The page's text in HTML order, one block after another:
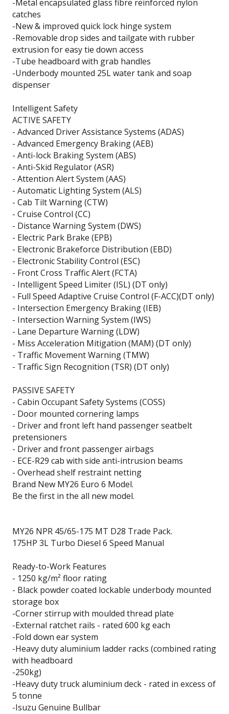
-Metal encapsulated glass fibre reinforced nylon
catches
-New & improved quick lock hinge system
-Removable drop sides and tailgate with rubber
extrusion for easy tie down access
-Tube headboard with grab handles
-Underbody mounted 25L water tank and soap
dispenser
Intelligent Safety
ACTIVE SAFETY
- Advanced Driver Assistance Systems (ADAS)
- Advanced Emergency Braking (AEB)
- Anti-lock Braking System (ABS)
- Anti-Skid Regulator (ASR)
- Attention Alert System (AAS)
- Automatic Lighting System (ALS)
- Cab Tilt Warning (CTW)
- Cruise Control (CC)
- Distance Warning System (DWS)
- Electric Park Brake (EPB)
- Electronic Brakeforce Distribution (EBD)
- Electronic Stability Control (ESC)
- Front Cross Traffic Alert (FCTA)
- Intelligent Speed Limiter (ISL) (DT only)
- Full Speed Adaptive Cruise Control (F-ACC)(DT only)
- Intersection Emergency Braking (IEB)
- Intersection Warning System (IWS)
- Lane Departure Warning (LDW)
- Miss Acceleration Mitigation (MAM) (DT only)
- Traffic Movement Warning (TMW)
- Traffic Sign Recognition (TSR) (DT only)
PASSIVE SAFETY
- Cabin Occupant Safety Systems (COSS)
- Door mounted cornering lamps
- Driver and front left hand passenger seatbelt
pretensioners
- Driver and front passenger airbags
- ECE-R29 cab with side anti-intrusion beams
- Overhead shelf restraint netting
Brand New MY26 Euro 6 Model.
Be the first in the all new model.
MY26 NPR 45/65-175 MT D28 Trade Pack.
175HP 3L Turbo Diesel 6 Speed Manual
Ready-to-Work Features
- 1250 kg/m² floor rating
- Black powder coated lockable underbody mounted
storage box
-Corner stirrup with moulded thread plate
-External ratchet rails - rated 600 kg each
-Fold down ear system
-Heavy duty aluminium ladder racks (combined rating
with headboard
-250kg)
-Heavy duty truck aluminium deck - rated in excess of
5 tonne
-Isuzu Genuine Bullbar